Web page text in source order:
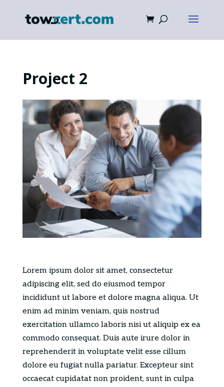
Project 2
Lorem ipsum dolor sit amet, consectetur
adipiscing elit, sed do eiusmod tempor
incididunt ut labore et dolore magna aliqua. Ut
enim ad minim veniam, quis nostrud
exercitation ullamco laboris nisi ut aliquip ex ea
commodo consequat. Duis aute irure dolor in
reprehenderit in voluptate velit esse cillum
dolore eu fugiat nulla pariatur. Excepteur sint
occaecat cupidatat non proident, sunt in culpa